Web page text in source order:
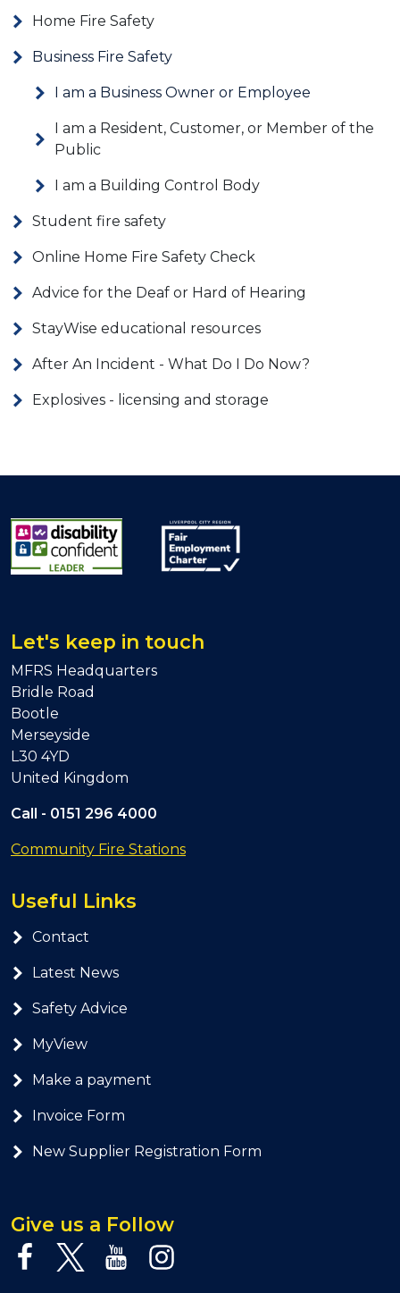
Home Fire Safety
Business Fire Safety
I am a Business Owner or Employee
I am a Resident, Customer, or Member of the
Public
I am a Building Control Body
Student fire safety
Online Home Fire Safety Check
Advice for the Deaf or Hard of Hearing
StayWise educational resources
After An Incident - What Do I Do Now?
Explosives - licensing and storage
Let's keep in touch
MFRS Headquarters
Bridle Road
Bootle
Merseyside
L30 4YD
United Kingdom
Call - 0151 296 4000
Community Fire Stations
Useful Links
Contact
Latest News
Safety Advice
MyView
Make a payment
Invoice Form
New Supplier Registration Form
Give us a Follow